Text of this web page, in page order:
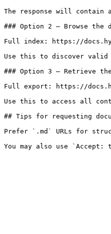
The response will contain
### Option 2 — Browse the
Full index: https://
Use this to discover valid
### Option 3 — Retrieve
Full export: https://
Use this to access all
## Tips for requesting
Prefer `.md` URLs for